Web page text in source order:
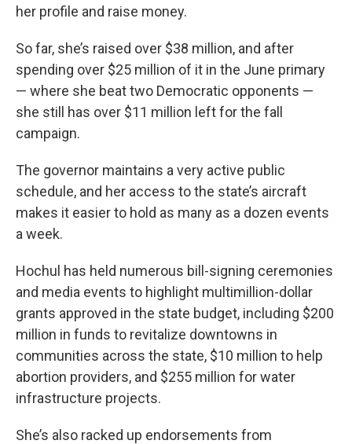
her profile and raise money.
So far, she’s raised over $38 million, and after
spending over $25 million of it in the June primary
— where she beat two Democratic opponents —
she still has over $11 million left for the fall
campaign.
The governor maintains a very active public
schedule, and her access to the state’s aircraft
makes it easier to hold as many as a dozen events
a week.
Hochul has held numerous bill-signing ceremonies
and media events to highlight multimillion-dollar
grants approved in the state budget, including $200
million in funds to revitalize downtowns in
communities across the state, $10 million to help
abortion providers, and $255 million for water
infrastructure projects.
She’s also racked up endorsements from